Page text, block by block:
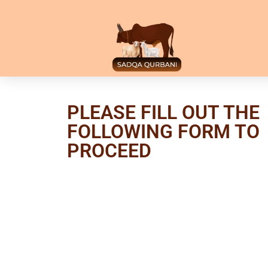
PLEASE FILL OUT THE
FOLLOWING FORM TO
PROCEED